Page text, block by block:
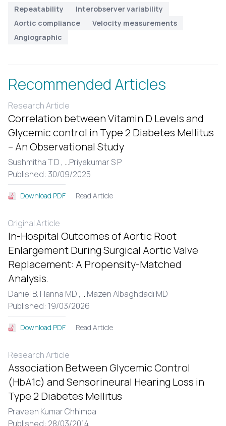
Repeatability
Interobserver variability
Aortic compliance
Velocity measurements
Angiographic
Recommended Articles
Research Article
Correlation between Vitamin D Levels and
Glycemic control in Type 2 Diabetes Mellitus
– An Observational Study
Sushmitha T D , ...Priyakumar S P
Published: 30/09/2025
Download PDF Read Article
Original Article
In-Hospital Outcomes of Aortic Root
Enlargement During Surgical Aortic Valve
Replacement: A Propensity-Matched
Analysis.
Daniel B. Hanna MD , ...Mazen Albaghdadi MD
Published: 19/03/2026
Download PDF Read Article
Research Article
Association Between Glycemic Control
(HbA1c) and Sensorineural Hearing Loss in
Type 2 Diabetes Mellitus
Praveen Kumar Chhimpa
Published: 28/03/2014